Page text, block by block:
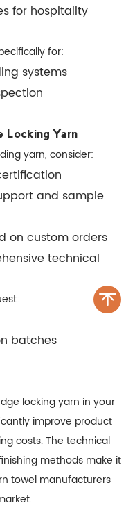
for hospitality
for:
systems
Locking Yarn
yarn, consider:
and sample
on custom orders
technical
batches
locking yarn in your
improve product
costs. The technical
methods make it
towel manufacturers